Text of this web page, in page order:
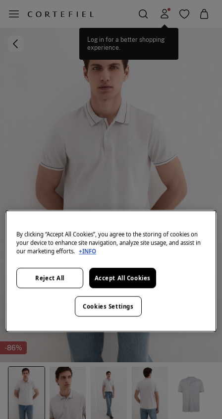
Log in for a better shopping
experience.
-86%
By clicking “Accept All Cookies”, you agree to the storing of cookies on
your device to enhance site navigation, analyze site usage, and assist in
our marketing efforts. +INFO
Reject All Accept All Cookies
Cookies Settings